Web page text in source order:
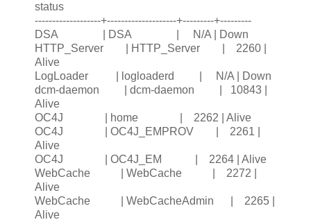
status
-------------------+--------------------+---------+---------
DSA | DSA | N/A | Down
HTTP_Server | HTTP_Server | 2260 |
Alive
LogLoader | logloaderd | N/A | Down
dcm-daemon | dcm-daemon | 10843 |
Alive
OC4J | home | 2262 | Alive
OC4J | OC4J_EMPROV | 2261 |
Alive
OC4J | OC4J_EM | 2264 | Alive
WebCache | WebCache | 2272 |
Alive
WebCache | WebCacheAdmin | 2265 |
Alive